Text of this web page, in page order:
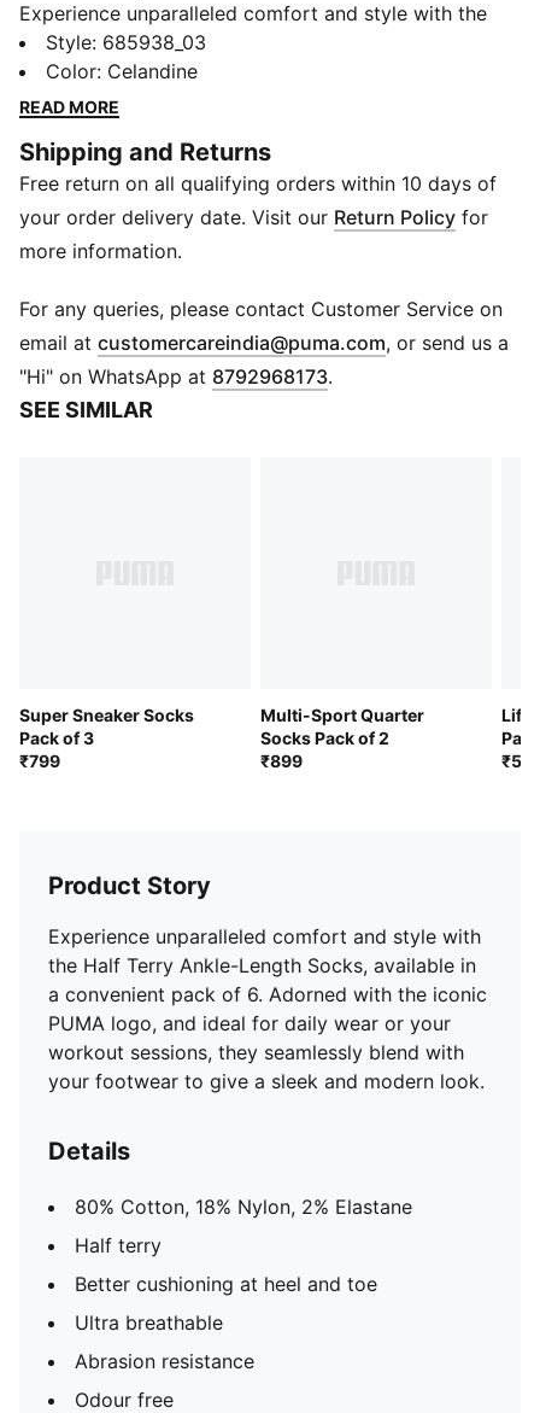
Experience unparalleled comfort and style with the
Half Terry Ankle-Length Socks, available in a
convenient pack of 6. Adorned with the iconic PUMA
logo, and ideal for daily wear or your workout
give a sleek and modern look.
Details
80% Cotton, 18% Nylon, 2% Elastane
Half terry
Ultra breathable
Abrasion resistance
Odour free
Pack of 6
Ribbed collar for secure fit
Style: 685938_03
Color: Celandine
READ MORE
Shipping and Returns
Free return on all qualifying orders within 10 days of
your order delivery date. Visit our Return Policy for
more information.
For any queries, please contact Customer Service on
email at customercareindia@puma.com Opens in new
, or send us a
"Hi" on WhatsApp at 8792968173.
SEE SIMILAR
Super Sneaker Socks
Pack of 3
₹799
Multi-Sport Quarter
Socks Pack of 2
₹899
Product Story
Experience unparalleled comfort and style with
the Half Terry Ankle-Length Socks, available in
a convenient pack of 6. Adorned with the iconic
PUMA logo, and ideal for daily wear or your
workout sessions, they seamlessly blend with
your footwear to give a sleek and modern look.
Details
80% Cotton, 18% Nylon, 2% Elastane
Half terry
Better cushioning at heel and toe
Ultra breathable
Abrasion resistance
Odour free